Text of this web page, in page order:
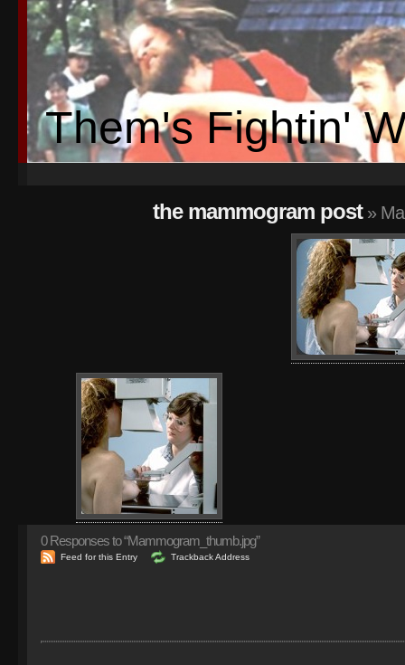
Them's Fightin'
the mammogram post»
0Responses to “Mammogram_thumb.jpg”
Feed for this Entry Trackback Address